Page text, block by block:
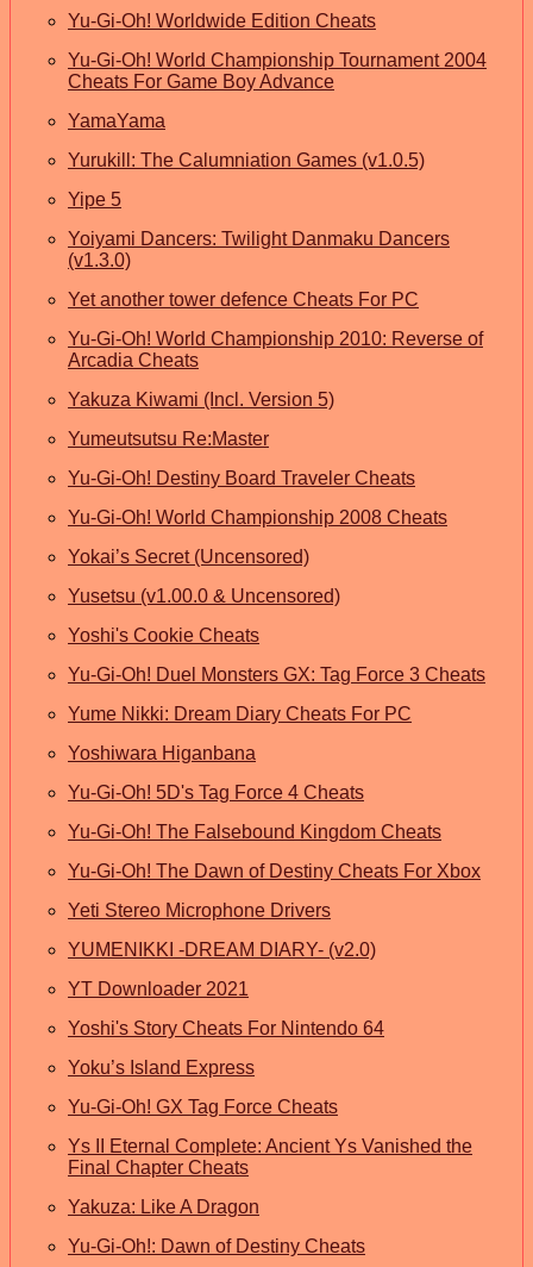
Yu-Gi-Oh! Worldwide Edition Cheats
Yu-Gi-Oh! World Championship Tournament 2004
Cheats For Game Boy Advance
YamaYama
Yurukill: The Calumniation Games (v1.0.5)
Yipe 5
Yoiyami Dancers: Twilight Danmaku Dancers
(v1.3.0)
Yet another tower defence Cheats For PC
Yu-Gi-Oh! World Championship 2010: Reverse of
Arcadia Cheats
Yakuza Kiwami (Incl. Version 5)
Yumeutsutsu Re:Master
Yu-Gi-Oh! Destiny Board Traveler Cheats
Yu-Gi-Oh! World Championship 2008 Cheats
Yokai’s Secret (Uncensored)
Yusetsu (v1.00.0 & Uncensored)
Yoshi's Cookie Cheats
Yu-Gi-Oh! Duel Monsters GX: Tag Force 3 Cheats
Yume Nikki: Dream Diary Cheats For PC
Yoshiwara Higanbana
Yu-Gi-Oh! 5D's Tag Force 4 Cheats
Yu-Gi-Oh! The Falsebound Kingdom Cheats
Yu-Gi-Oh! The Dawn of Destiny Cheats For Xbox
Yeti Stereo Microphone Drivers
YUMENIKKI -DREAM DIARY- (v2.0)
YT Downloader 2021
Yoshi's Story Cheats For Nintendo 64
Yoku’s Island Express
Yu-Gi-Oh! GX Tag Force Cheats
Ys II Eternal Complete: Ancient Ys Vanished the
Final Chapter Cheats
Yakuza: Like A Dragon
Yu-Gi-Oh!: Dawn of Destiny Cheats